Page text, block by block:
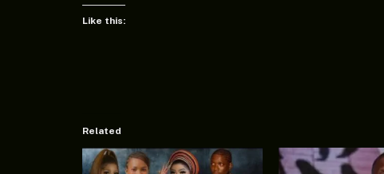
Like this:
Related